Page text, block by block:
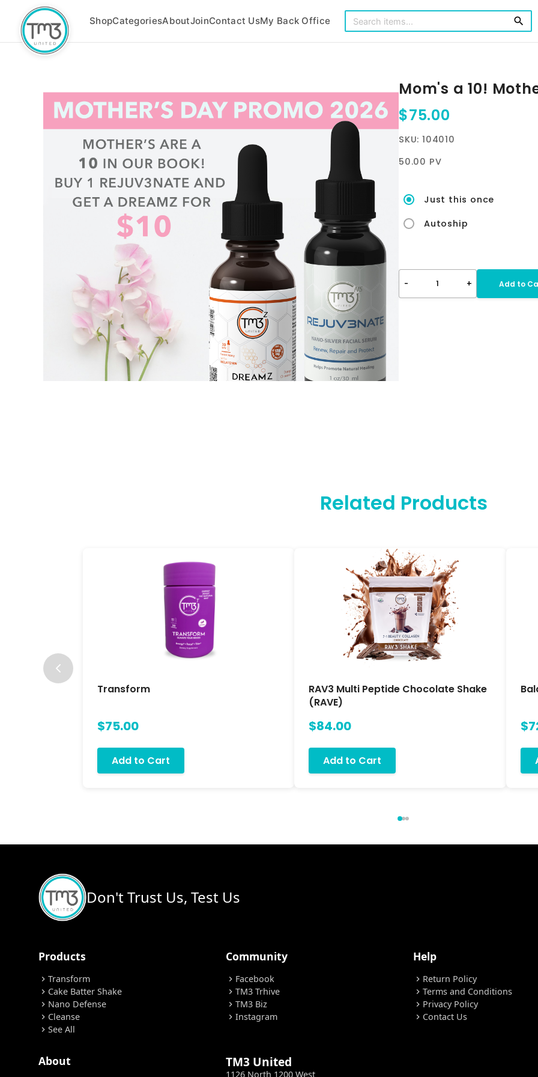
ShopCategoriesAboutJoinContact UsMy Back Office search
Mom's a 10!
$75.00
SKU: 104010
50.00 PV
Just this once
Autoship
- 1 + Add to
Related Products
Transform
$75.00
Add to Cart
RAV3 Multi Peptide Chocolate Shake
(RAVE)
$84.00
Add to Cart
Don't Trust Us, Test Us
Products
chevron_right Transform
chevron_right Cake Batter Shake
chevron_right Nano Defense
chevron_right Cleanse
chevron_right See All
Community
chevron_right Facebook
chevron_right TM3 Trhive
chevron_right TM3 Biz
chevron_right Instagram
Help
chevron_right Return Policy
chevron_right Terms and Conditions
chevron_right Privacy Policy
chevron_right Contact Us
About TM3 United
1126 North 1200 West